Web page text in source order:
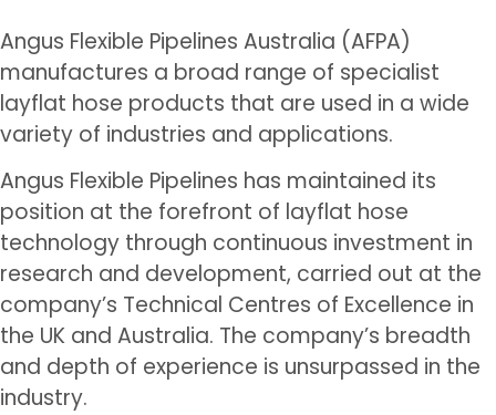
Angus Flexible Pipelines Australia (AFPA)
manufactures a broad range of specialist
layflat hose products that are used in a wide
variety of industries and applications.
Angus Flexible Pipelines has maintained its
position at the forefront of layflat hose
technology through continuous investment in
research and development, carried out at the
company’s Technical Centres of Excellence in
the UK and Australia. The company’s breadth
and depth of experience is unsurpassed in the
industry.